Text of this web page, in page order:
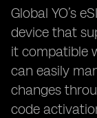
Global YO’s
device that
it compatible
can easily
changes
code